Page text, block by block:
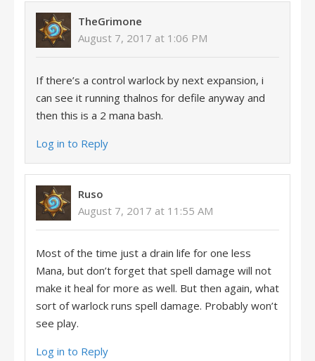
TheGrimone
August 7, 2017 at 1:06 PM
If there’s a control warlock by next expansion, i
can see it running thalnos for defile anyway and
then this is a 2 mana bash.
Log in to Reply
Ruso
August 7, 2017 at 11:55 AM
Most of the time just a drain life for one less
Mana, but don’t forget that spell damage will not
make it heal for more as well. But then again, what
sort of warlock runs spell damage. Probably won’t
see play.
Log in to Reply